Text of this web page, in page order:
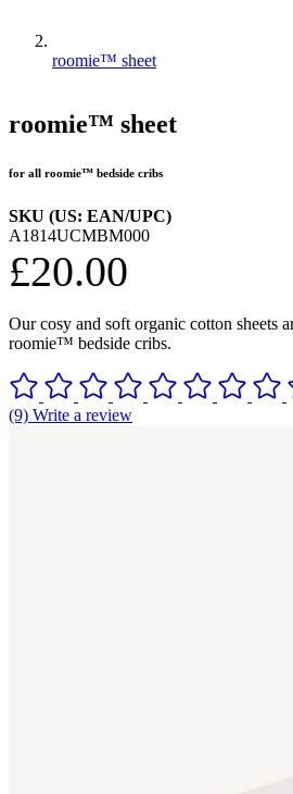
roomie™ sheet
roomie™ sheet
for all roomie™ bedside cribs
SKU (US: EAN/UPC)
A1814UCMBM000
£20.00
Our cosy and soft organic cotton sheets
roomie™ bedside cribs.
(9) Write a review